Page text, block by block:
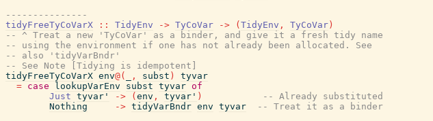
---------------
tidyFreeTyCoVarX
:: TidyEnv -> TyCoVar -> ( TidyEnv , TyCoVar )
-- ^ Treat a new 'TyCoVar' as a binder, and give it a fresh tidy name
-- using the environment if one has not already been allocated. See
-- also 'tidyVarBndr'
-- See Note [Tidying is idempotent]
tidyFreeTyCoVarX env@( , subst )
tyvar
= case lookupVarEnv subst tyvar of
Just tyvar' -> ( env , tyvar' )
-- Already substituted
Nothing
-> tidyVarBndr env tyvar
-- Treat it as a binder